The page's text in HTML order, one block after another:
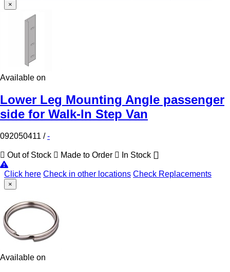
×
Available on
Lower Leg Mounting Angle passenger
side for Walk-In Step Van
092050411 /-
Out of Stock Made to Order In Stock
Click here Check in other locations Check Replacements
×
Available on